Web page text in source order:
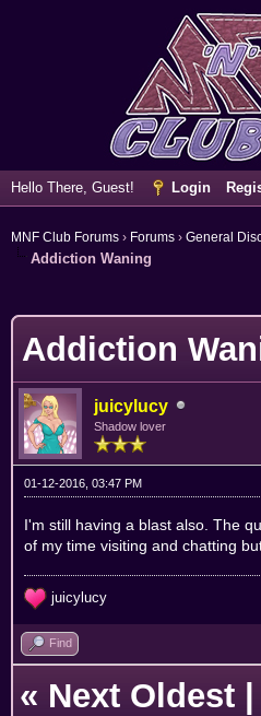
Hello There, Guest! Login
MNF Club Forums › Forums › General
Addiction Waning
Addiction
juicylucy
Shadow lover
01-12-2016, 03:47 PM
I'm still having a blast also. The
of my time visiting and chatting
juicylucy
Find
« Next Oldest